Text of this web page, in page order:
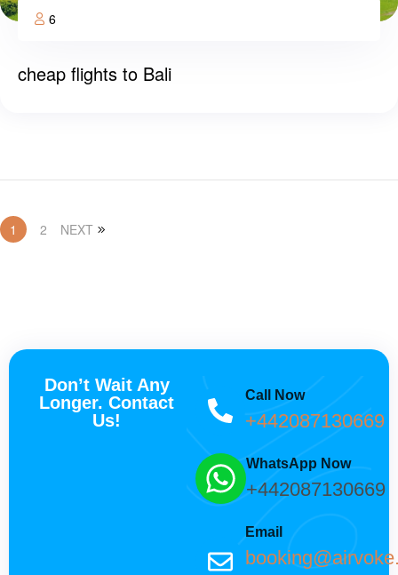
6
cheap flights to Bali
1 2 NEXT
Don’t Wait Any
Longer. Contact
Us!
Call Now
+442087130669
WhatsApp Now
+442087130669
Email